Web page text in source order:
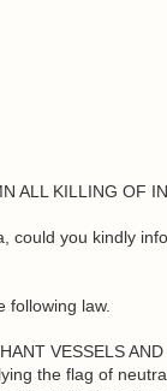
ALL KILLING OF
could you kindly
following law.
VESSELS
the flag of